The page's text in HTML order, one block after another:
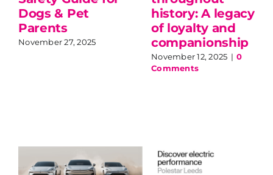
Dogs & Pet
Parents
November 27, 2025
history: A legacy
of loyalty and
companionship
November 12, 2025 | 0
Comments